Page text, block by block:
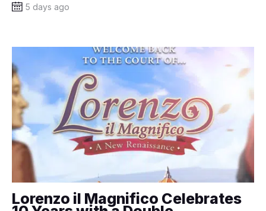
5 days ago
Lorenzo il Magnifico Celebrates